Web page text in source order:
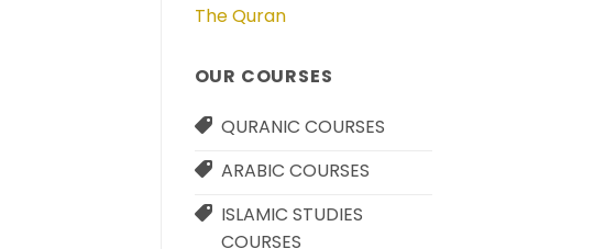
The Quran
OUR COURSES
QURANIC COURSES
ARABIC COURSES
ISLAMIC STUDIES
COURSES